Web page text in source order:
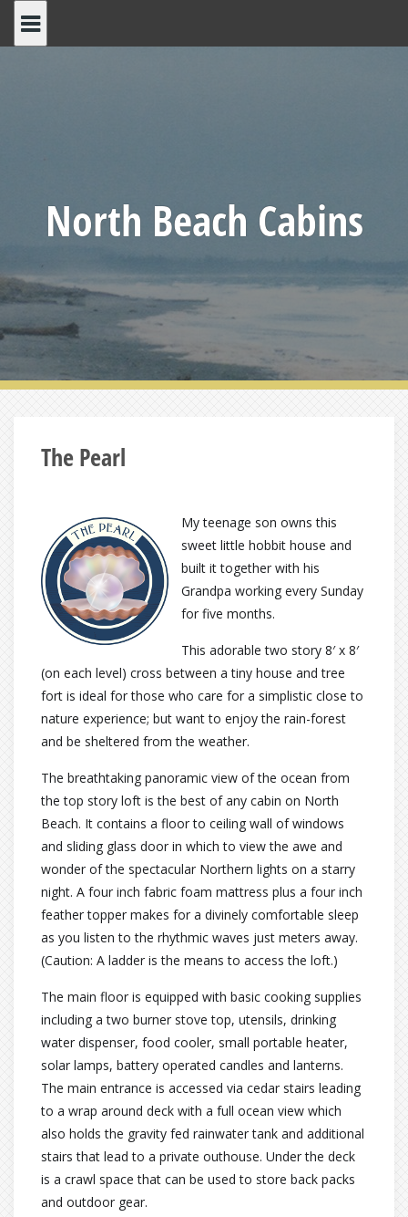
North Beach Cabins
The Pearl
My teenage son owns this
sweet little hobbit house and
built it together with his
Grandpa working every Sunday
for five months.
This adorable two story 8′ x 8′
(on each level) cross between a tiny house and tree
fort is ideal for those who care for a simplistic close to
nature experience; but want to enjoy the rain-forest
and be sheltered from the weather.
The breathtaking panoramic view of the ocean from
the top story loft is the best of any cabin on North
Beach. It contains a floor to ceiling wall of windows
and sliding glass door in which to view the awe and
wonder of the spectacular Northern lights on a starry
night. A four inch fabric foam mattress plus a four inch
feather topper makes for a divinely comfortable sleep
as you listen to the rhythmic waves just meters away.
(Caution: A ladder is the means to access the loft.)
The main floor is equipped with basic cooking supplies
including a two burner stove top, utensils, drinking
water dispenser, food cooler, small portable heater,
solar lamps, battery operated candles and lanterns.
The main entrance is accessed via cedar stairs leading
to a wrap around deck with a full ocean view which
also holds the gravity fed rainwater tank and additional
stairs that lead to a private outhouse. Under the deck
is a crawl space that can be used to store back packs
and outdoor gear.